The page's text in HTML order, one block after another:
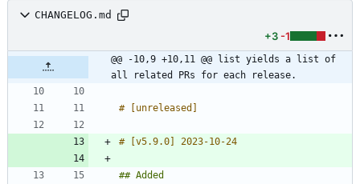
CHANGELOG.md
+3 -1
@@ -10,9 +10,11 @@ list yields a list of
all related PRs for each release.